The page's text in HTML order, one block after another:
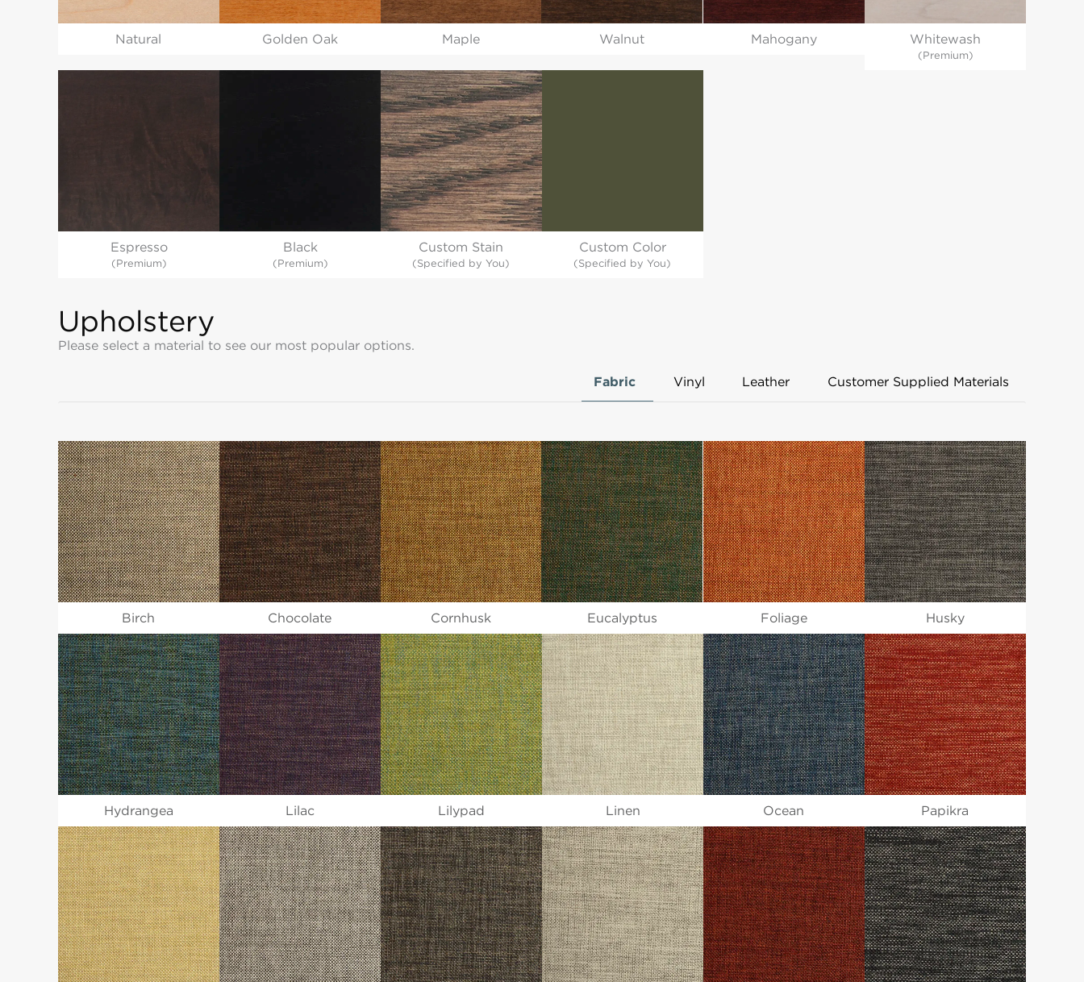
Natural Golden Oak Maple Walnut Mahogany Whitewash
(Premium)
Espresso
(Premium)
Black
(Premium)
Custom Stain
(Specified by You)
Custom Color
(Specified by You)
Upholstery
Please select a material to see our most popular options.
Fabric Vinyl Leather Customer Supplied Materials
Birch Chocolate Cornhusk Eucalyptus Foliage Husky
Hydrangea Lilac Lilypad Linen Ocean Papikra